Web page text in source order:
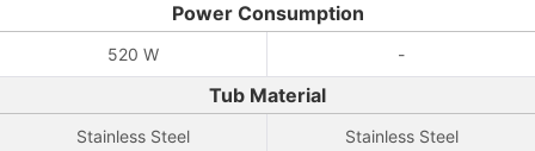
Power Consumption
520 W -
Tub Material
Stainless Steel Stainless Steel